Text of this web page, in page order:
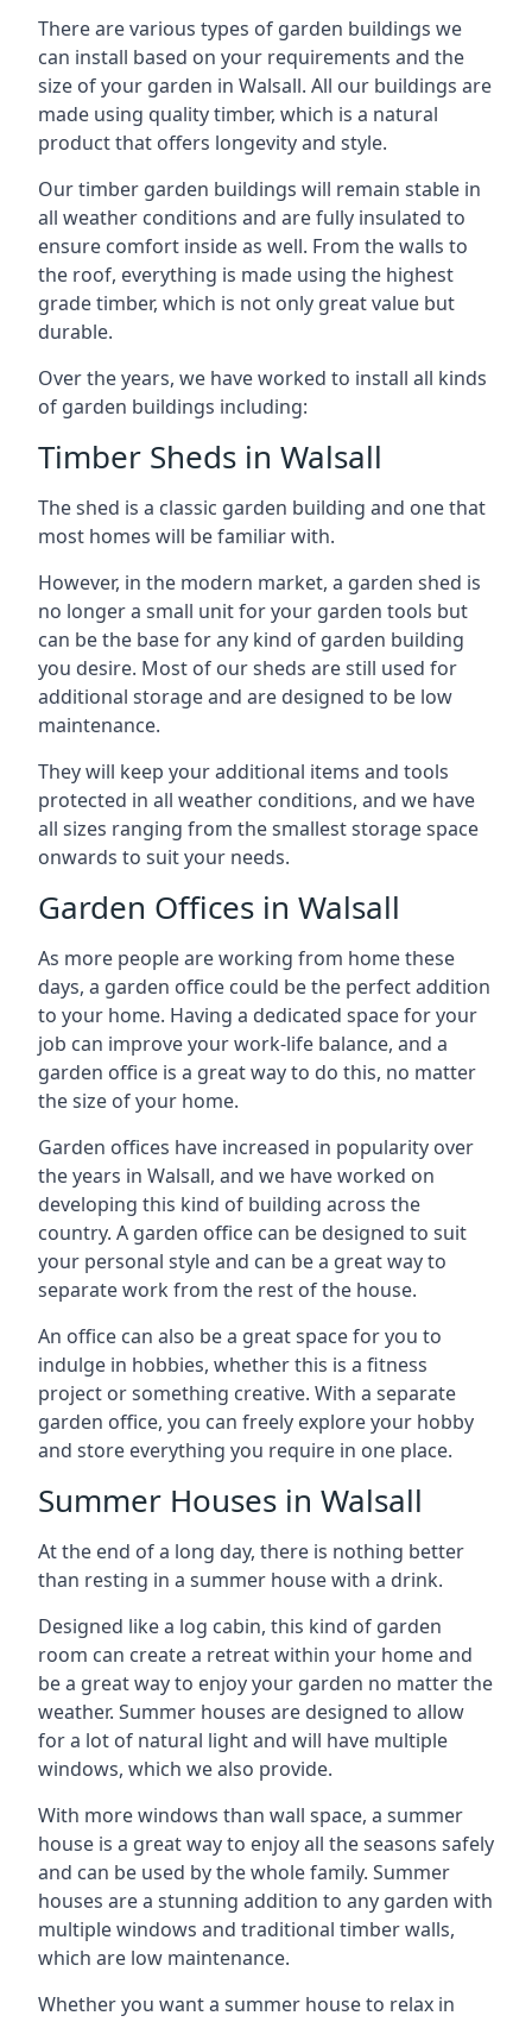
There are various types of garden buildings we
can install based on your requirements and the
size of your garden in Walsall. All our buildings are
made using quality timber, which is a natural
product that offers longevity and style.
Our timber garden buildings will remain stable in
all weather conditions and are fully insulated to
ensure comfort inside as well. From the walls to
the roof, everything is made using the highest
grade timber, which is not only great value but
durable.
Over the years, we have worked to install all kinds
of garden buildings including:
Timber Sheds in Walsall
The shed is a classic garden building and one that
most homes will be familiar with.
However, in the modern market, a garden shed is
no longer a small unit for your garden tools but
can be the base for any kind of garden building
you desire. Most of our sheds are still used for
additional storage and are designed to be low
maintenance.
They will keep your additional items and tools
protected in all weather conditions, and we have
all sizes ranging from the smallest storage space
onwards to suit your needs.
Garden Offices in Walsall
As more people are working from home these
days, a garden office could be the perfect addition
to your home. Having a dedicated space for your
job can improve your work-life balance, and a
garden office is a great way to do this, no matter
the size of your home.
Garden offices have increased in popularity over
the years in Walsall, and we have worked on
developing this kind of building across the
country. A garden office can be designed to suit
your personal style and can be a great way to
separate work from the rest of the house.
An office can also be a great space for you to
indulge in hobbies, whether this is a fitness
project or something creative. With a separate
garden office, you can freely explore your hobby
and store everything you require in one place.
Summer Houses in Walsall
At the end of a long day, there is nothing better
than resting in a summer house with a drink.
Designed like a log cabin, this kind of garden
room can create a retreat within your home and
be a great way to enjoy your garden no matter the
weather. Summer houses are designed to allow
for a lot of natural light and will have multiple
windows, which we also provide.
With more windows than wall space, a summer
house is a great way to enjoy all the seasons safely
and can be used by the whole family. Summer
houses are a stunning addition to any garden with
multiple windows and traditional timber walls,
which are low maintenance.
Whether you want a summer house to relax in